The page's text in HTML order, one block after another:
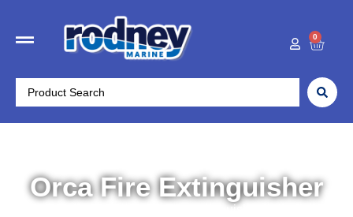
0
Orca Fire Extinguisher
/ Orca Fire Extinguisher